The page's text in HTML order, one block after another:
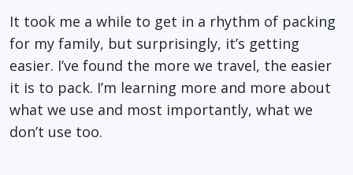
It took me a while to get in a rhythm of packing
for my family, but surprisingly, it’s getting
easier. I’ve found the more we travel, the easier
it is to pack. I’m learning more and more about
what we use and most importantly, what we
don’t use too.